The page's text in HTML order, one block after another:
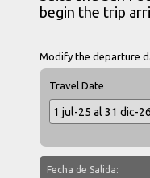
begin the trip
Modify the departure
Travel Date
Fecha de Salida: